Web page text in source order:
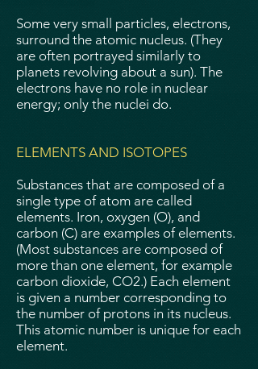
Some very small particles, electrons,
surround the atomic nucleus. (They
are often portrayed similarly to
planets revolving about a sun). The
electrons have no role in nuclear
energy; only the nuclei do.
ELEMENTS AND ISOTOPES
Substances that are composed of a
single type of atom are called
elements. Iron, oxygen (O), and
carbon (C) are examples of elements.
(Most substances are composed of
more than one element, for example
carbon dioxide, CO2.) Each element
is given a number corresponding to
the number of protons in its nucleus.
This atomic number is unique for each
element.